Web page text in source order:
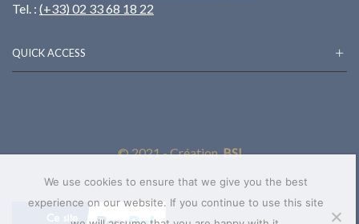
Tel. : (+33) 02 33 68 18 22
QUICK ACCESS
© 2021 - CréationBSI
We use cookies to ensure that we give you the best
experience on our website. If you continue to use this site